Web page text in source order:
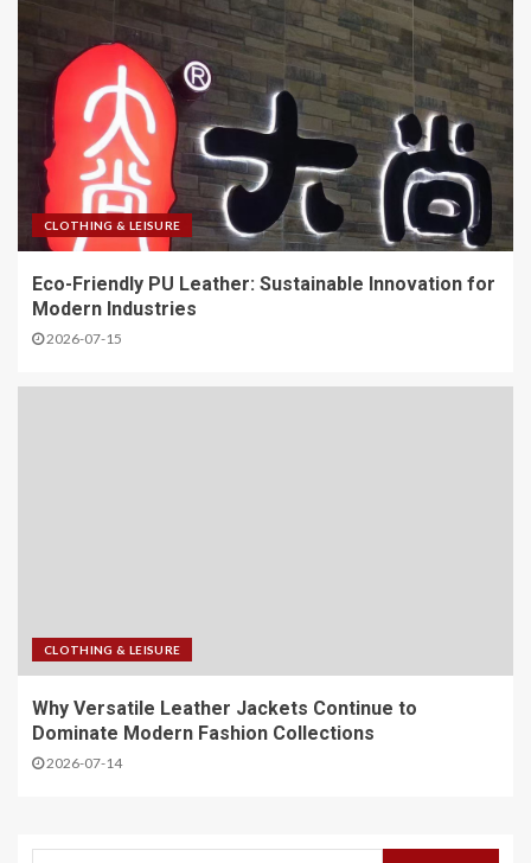
CLOTHING & LEISURE
Eco-Friendly PU Leather: Sustainable Innovation for
Modern Industries
2026-07-15
CLOTHING & LEISURE
Why Versatile Leather Jackets Continue to
Dominate Modern Fashion Collections
2026-07-14